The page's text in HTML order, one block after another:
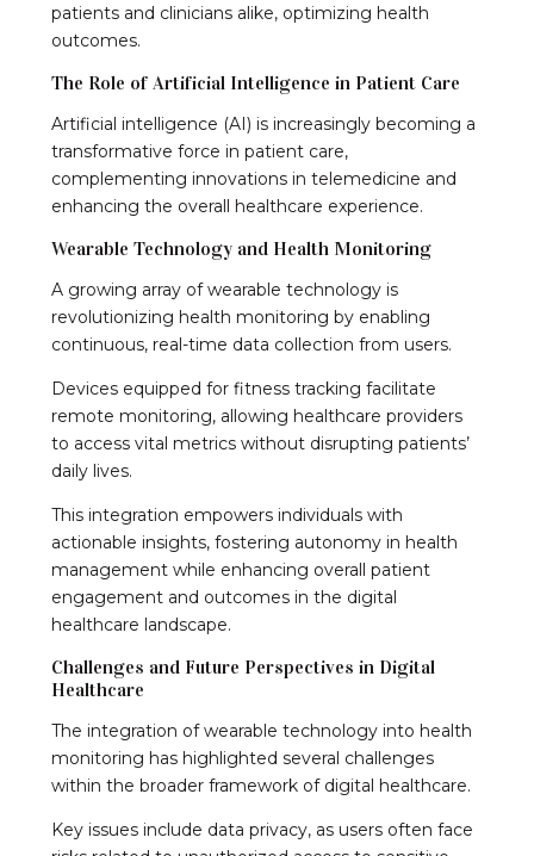
patients and clinicians alike, optimizing health
outcomes.
The Role of Artificial Intelligence in Patient Care
Artificial intelligence (AI) is increasingly becoming a
transformative force in patient care,
complementing innovations in telemedicine and
enhancing the overall healthcare experience.
Wearable Technology and Health Monitoring
A growing array of wearable technology is
revolutionizing health monitoring by enabling
continuous, real-time data collection from users.
Devices equipped for fitness tracking facilitate
remote monitoring, allowing healthcare providers
to access vital metrics without disrupting patients’
daily lives.
This integration empowers individuals with
actionable insights, fostering autonomy in health
management while enhancing overall patient
engagement and outcomes in the digital
healthcare landscape.
Challenges and Future Perspectives in Digital
Healthcare
The integration of wearable technology into health
monitoring has highlighted several challenges
within the broader framework of digital healthcare.
Key issues include data privacy, as users often face